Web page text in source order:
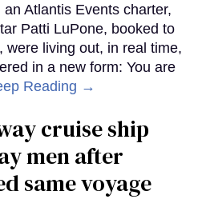
Atlantis Events charter,
Patti LuPone, booked to
were living out, in real time,
in a new form: You are
Reading →
cruise ship
men after
same voyage